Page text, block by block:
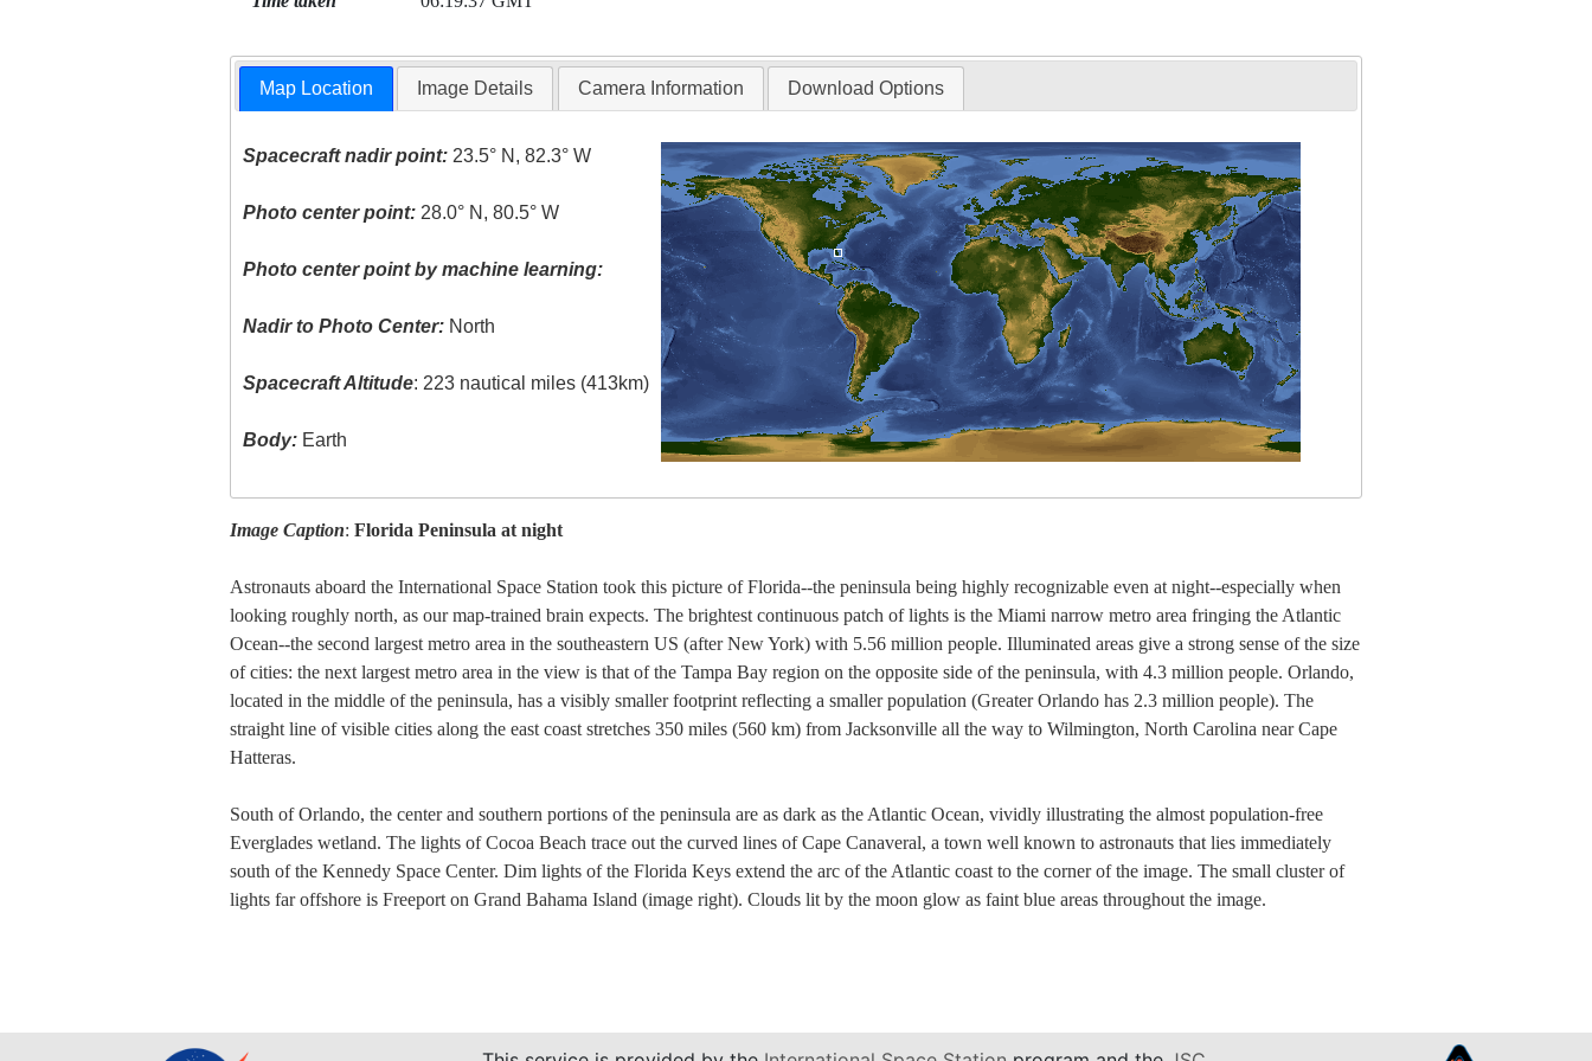
Map Location Image Details Camera Information Download Options
Spacecraft nadir point: 23.5° N, 82.3° W
Photo center point: 28.0° N, 80.5° W
Photo center point by machine learning:
Nadir to Photo Center: North
Spacecraft Altitude: 223 nautical miles (413km)
Body: Earth
Image Caption: Florida Peninsula at night
Astronauts aboard the International Space Station took this picture of Florida--the peninsula being highly recognizable even at night--especially when
looking roughly north, as our map-trained brain expects. The brightest continuous patch of lights is the Miami narrow metro area fringing the Atlantic
Ocean--the second largest metro area in the southeastern US (after New York) with 5.56 million people. Illuminated areas give a strong sense of the size
of cities: the next largest metro area in the view is that of the Tampa Bay region on the opposite side of the peninsula, with 4.3 million people. Orlando,
located in the middle of the peninsula, has a visibly smaller footprint reflecting a smaller population (Greater Orlando has 2.3 million people). The
straight line of visible cities along the east coast stretches 350 miles (560 km) from Jacksonville all the way to Wilmington, North Carolina near Cape
Hatteras.
South of Orlando, the center and southern portions of the peninsula are as dark as the Atlantic Ocean, vividly illustrating the almost population-free
Everglades wetland. The lights of Cocoa Beach trace out the curved lines of Cape Canaveral, a town well known to astronauts that lies immediately
south of the Kennedy Space Center. Dim lights of the Florida Keys extend the arc of the Atlantic coast to the corner of the image. The small cluster of
lights far offshore is Freeport on Grand Bahama Island (image right). Clouds lit by the moon glow as faint blue areas throughout the image.